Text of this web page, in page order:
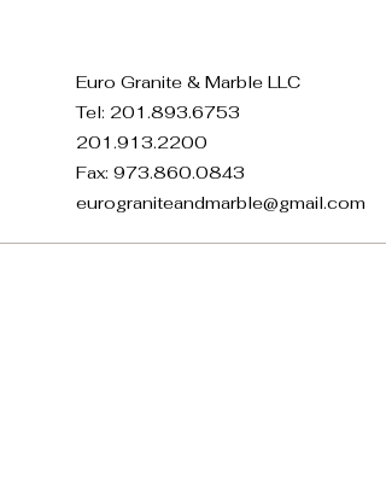
Euro Granite & Marble LLC
Tel: 201.893.6753
201.913.2200
Fax: 973.860.0843
eurograniteandmarble@gmail.com